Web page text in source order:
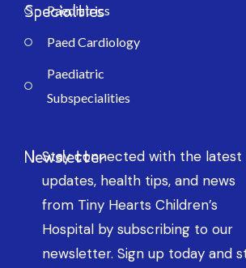
Specialties
Paediatrics
Paed Cardiology
Paediatric
Subspecialities
Newsletter
Stay connected with the latest
updates, health tips, and news
from Tiny Hearts Children’s
Hospital by subscribing to our
newsletter. Sign up today and